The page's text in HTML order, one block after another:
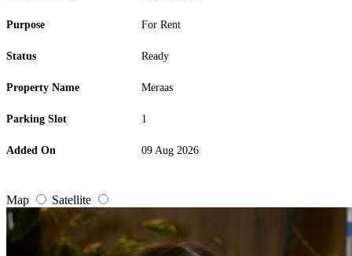
Purpose For Rent
Status Ready
Property Name Meraas
Parking Slot 1
Added On 09 Aug 2026
Map Satellite